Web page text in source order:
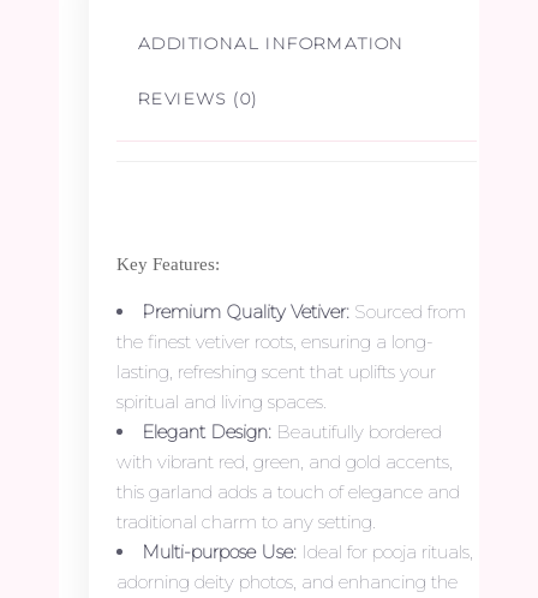
quantity
ADDITIONAL INFORMATION
REVIEWS (0)
Key Features:
Premium Quality Vetiver: Sourced from
the finest vetiver roots, ensuring a long-
lasting, refreshing scent that uplifts your
spiritual and living spaces.
Elegant Design: Beautifully bordered
with vibrant red, green, and gold accents,
this garland adds a touch of elegance and
traditional charm to any setting.
Multi-purpose Use: Ideal for pooja rituals,
adorning deity photos, and enhancing the